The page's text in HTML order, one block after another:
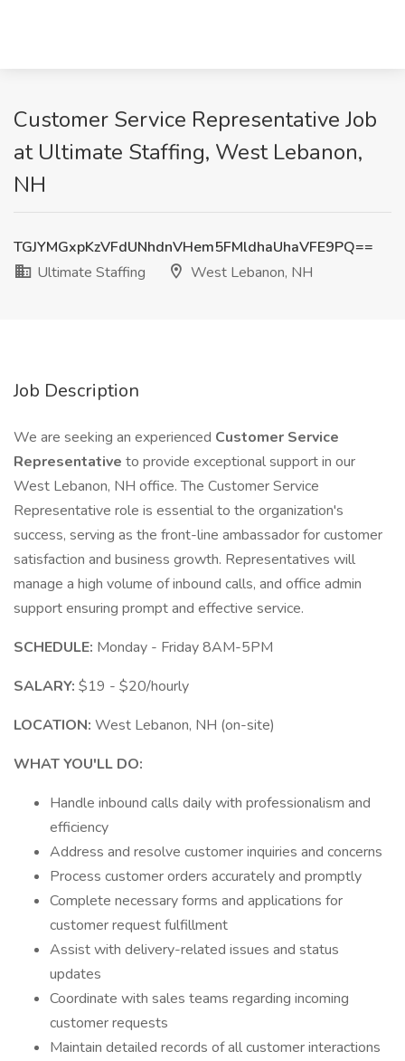
Customer Service Representative Job
at Ultimate Staffing, West Lebanon,
NH
TGJYMGxpKzVFdUNhdnVHem5FMldhaUhaVFE9PQ==
Ultimate Staffing
West Lebanon, NH
Job Description
We are seeking an experienced Customer Service
Representative to provide exceptional support in our
West Lebanon, NH office. The Customer Service
Representative role is essential to the organization's
success, serving as the front-line ambassador for customer
satisfaction and business growth. Representatives will
manage a high volume of inbound calls, and office admin
support ensuring prompt and effective service.
SCHEDULE: Monday - Friday 8AM-5PM
SALARY: $19 - $20/hourly
LOCATION: West Lebanon, NH (on-site)
WHAT YOU'LL DO:
Handle inbound calls daily with professionalism and
efficiency
Address and resolve customer inquiries and concerns
Process customer orders accurately and promptly
Complete necessary forms and applications for
customer request fulfillment
Assist with delivery-related issues and status
updates
Coordinate with sales teams regarding incoming
customer requests
Maintain detailed records of all customer interactions